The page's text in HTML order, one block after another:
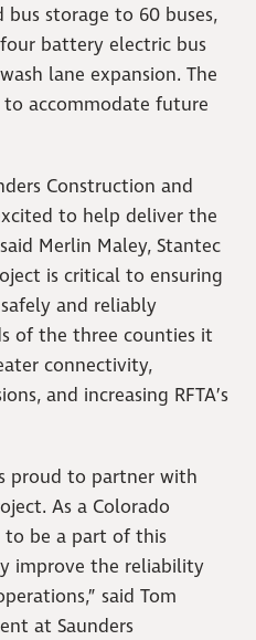
storage to 60 buses,
battery electric bus
lane expansion. The
accommodate future
Construction and
to help deliver the
Merlin Maley, Stantec
is critical to ensuring
and reliably
of the three counties it
connectivity,
and increasing RFTA’s
proud to partner with
As a Colorado
to be a part of this
improve the reliability
said Tom
at Saunders